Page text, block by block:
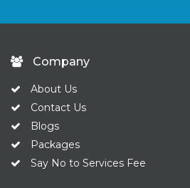
Company
About Us
Contact Us
Blogs
Packages
Say No to Services Fee